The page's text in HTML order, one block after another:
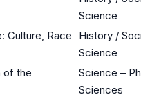
Science
Culture, Race
History /
Science
of the
Science –
Sciences